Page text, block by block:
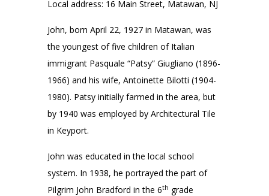
Local address: 16 Main Street, Matawan, NJ
John, born April 22, 1927 in Matawan, was
the youngest of five children of Italian
immigrant Pasquale “Patsy” Giugliano (1896-
1966) and his wife, Antoinette Bilotti (1904-
1980). Patsy initially farmed in the area, but
by 1940 was employed by Architectural Tile
in Keyport.
John was educated in the local school
system. In 1938, he portrayed the part of
Pilgrim John Bradford in the 6th grade